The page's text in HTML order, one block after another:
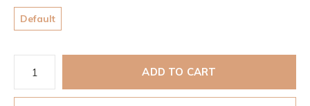
Default
ADD TO CART